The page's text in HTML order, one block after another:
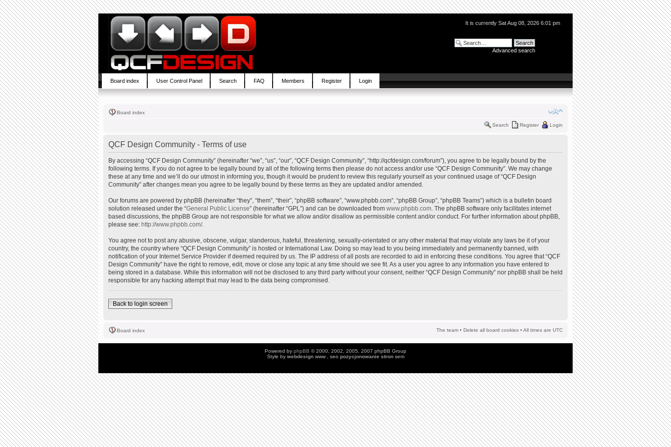
It is currently Sat Aug 08, 2026 6:01 pm
Advanced search
Board index User Control Panel Search FAQ Members Register Login
Board index
Search Register Login
QCF Design Community - Terms of use
By accessing “QCF Design Community” (hereinafter “we”, “us”, “our”, “QCF Design Community”, “http://qcfdesign.com/forum”), you agree to be legally bound by the
following terms. If you do not agree to be legally bound by all of the following terms then please do not access and/or use “QCF Design Community”. We may change
these at any time and we’ll do our utmost in informing you, though it would be prudent to review this regularly yourself as your continued usage of “QCF Design
Community” after changes mean you agree to be legally bound by these terms as they are updated and/or amended.
Our forums are powered by phpBB (hereinafter “they”, “them”, “their”, “phpBB software”, “www.phpbb.com”, “phpBB Group”, “phpBB Teams”) which is a bulletin board
solution released under the “General Public License” (hereinafter “GPL”) and can be downloaded from www.phpbb.com. The phpBB software only facilitates internet
based discussions, the phpBB Group are not responsible for what we allow and/or disallow as permissible content and/or conduct. For further information about phpBB,
please see: http://www.phpbb.com/.
You agree not to post any abusive, obscene, vulgar, slanderous, hateful, threatening, sexually-orientated or any other material that may violate any laws be it of your
country, the country where “QCF Design Community” is hosted or International Law. Doing so may lead to you being immediately and permanently banned, with
notification of your Internet Service Provider if deemed required by us. The IP address of all posts are recorded to aid in enforcing these conditions. You agree that “QCF
Design Community” have the right to remove, edit, move or close any topic at any time should we see fit. As a user you agree to any information you have entered to
being stored in a database. While this information will not be disclosed to any third party without your consent, neither “QCF Design Community” nor phpBB shall be held
responsible for any hacking attempt that may lead to the data being compromised.
Back to login screen
Board index The team • Delete all board cookies • All times are UTC
Powered by phpBB © 2000, 2002, 2005, 2007 phpBB Group
Style by webdesign www , seo pozycjonowanie stronsem